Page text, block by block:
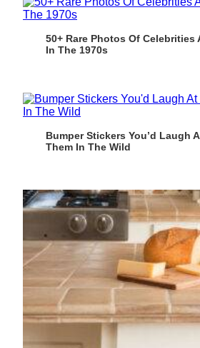
50+ Rare Photos Of Celebrities
In The 1970s
Bumper Stickers You’d Laugh
Them In The Wild